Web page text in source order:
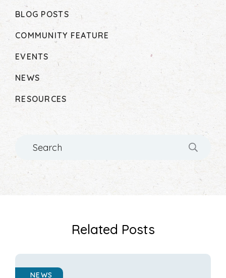
BLOG POSTS
COMMUNITY FEATURE
EVENTS
NEWS
RESOURCES
Related Posts
NEWS